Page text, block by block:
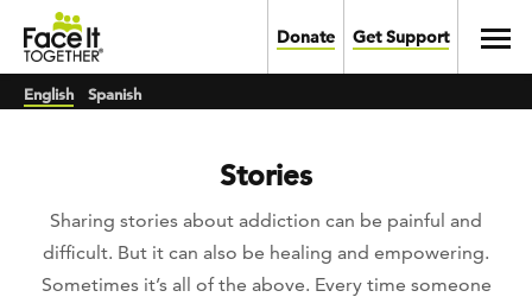
Skip to main content
Donate Get Support
English Spanish
Stories
Sharing stories about addiction can be painful and
difficult. But it can also be healing and empowering.
Sometimes it’s all of the above. Every time someone